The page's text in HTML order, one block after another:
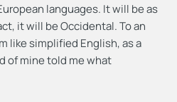
languages. It will be as
it will be Occidental. To an
like simplified English, as a
of mine told me what